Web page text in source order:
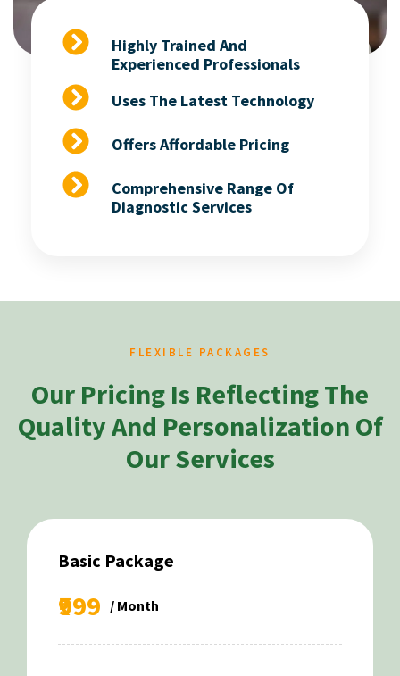
Highly Trained And
Experienced Professionals
Uses The Latest Technology
Offers Affordable Pricing
Comprehensive Range Of
Diagnostic Services
FLEXIBLE PACKAGES
Our Pricing Is Reflecting The
Quality And Personalization Of
Our Services
Basic Package
₹999 / Month